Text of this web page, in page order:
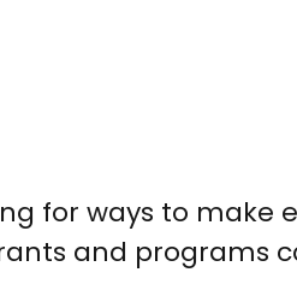
for ways to make
and programs